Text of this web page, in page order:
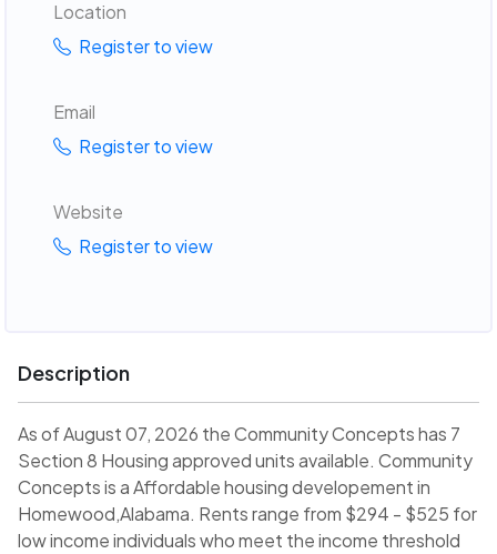
Location
Register to view
Email
Register to view
Website
Register to view
Description
As of August 07, 2026 the Community Concepts has 7
Section 8 Housing approved units available. Community
Concepts is a Affordable housing developement in
Homewood,Alabama. Rents range from $294 - $525 for
low income individuals who meet the income threshold